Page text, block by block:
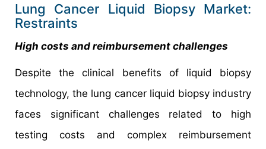
Lung Cancer Liquid Biopsy Market:
Restraints
High costs and reimbursement challenges
Despite the clinical benefits of liquid biopsy
technology, the lung cancer liquid biopsy industry
faces significant challenges related to high
testing costs and complex reimbursement